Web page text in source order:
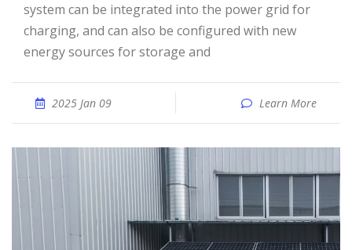
system can be integrated into the power grid for
charging, and can also be configured with new
energy sources for storage and
2025 Jan 09 Learn More